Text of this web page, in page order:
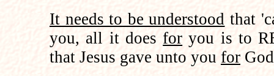
It needs to be understood that
you, all it doesfor you is to
that Jesus gave unto you for